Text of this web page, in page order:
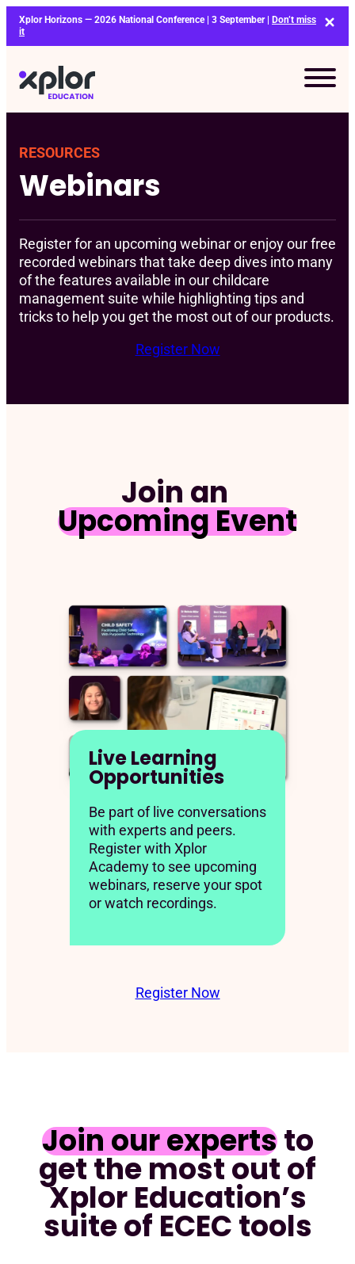
Skip
content
Xplor Horizons — 2026 National Conference | 3 September |
Don’t miss
it
RESOURCES
Webinars
Register for an upcoming webinar or enjoy our free
recorded webinars that take deep dives into many
of the features available in our childcare
management suite while highlighting tips and
tricks to help you get the most out of our products.
Register Now
Join an
Upcoming Event
Live Learning
Opportunities
Be part of live conversations
with experts and peers.
Register with Xplor
Academy to see upcoming
webinars, reserve your spot
or watch recordings.
Register Now
Join our expertsto
get the most out of
Xplor Education’s
suite of ECEC tools